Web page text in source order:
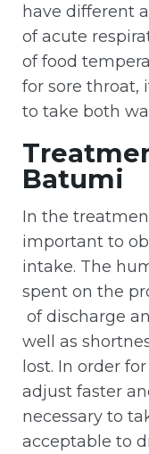
have different
of acute
of food
for sore throat,
to take both
Batumi
In the
important to
intake. The
spent on the
of discharge
well as
lost. In order
adjust faster
necessary to
acceptable to